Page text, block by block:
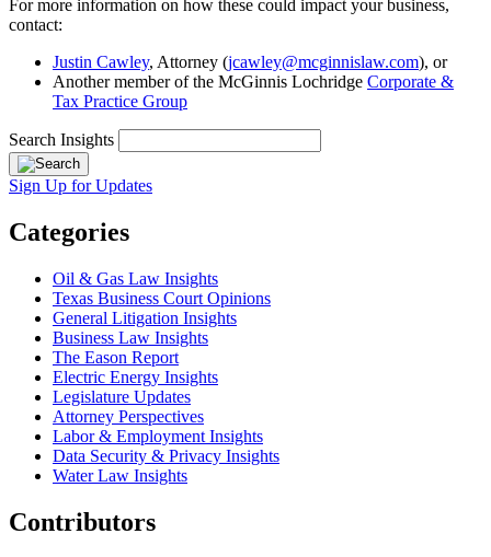
For more information on how these could impact your business,
contact:
Justin Cawley, Attorney (jcawley@mcginnislaw.com), or
Another member of the McGinnis Lochridge Corporate &
Tax Practice Group
Search Insights
Sign Up for Updates
Categories
Oil & Gas Law Insights
Texas Business Court Opinions
General Litigation Insights
Business Law Insights
The Eason Report
Electric Energy Insights
Legislature Updates
Attorney Perspectives
Labor & Employment Insights
Data Security & Privacy Insights
Water Law Insights
Contributors